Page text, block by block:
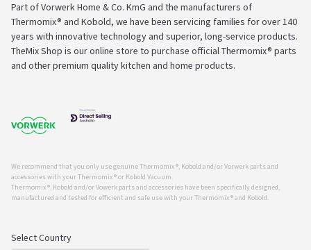
Part of Vorwerk Home & Co. KmG and the manufacturers of
Thermomix® and Kobold, we have been servicing families for over 140
years with innovative technology and superior, long-service products.
TheMix Shop is our online store to purchase official Thermomix® parts
and other premium quality kitchen and home products.
We recommend that you only use genuine Thermomix ®, Kobold and/or Vorwerk parts and
accessories with your Thermomix ® or Kobold Vacuum.
Thermomix ®, Kobold and/or Vowerk parts and accessories have been specifically designed,
manufactured and tested for efficient and safe use with your Thermomix ® and Kobold.
Select Country